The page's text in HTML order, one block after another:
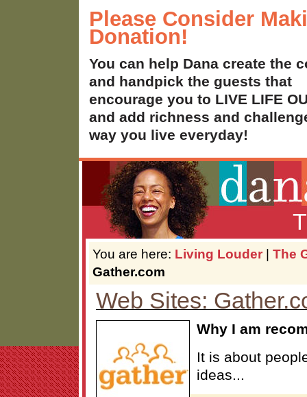
Please Consider
Donation!
You can help Dana create the
and handpick the guests that
encourage you to LIVE LIFE
and add richness and
way you live everyday!
You are here: Living Louder | The
Gather.com
Web Sites:
Why I am
It is about
ideas...